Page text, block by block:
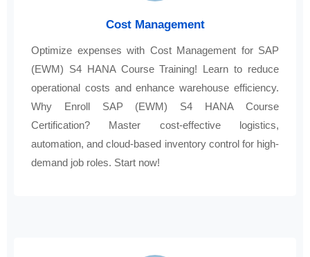
Cost Management
Optimize expenses with Cost Management for SAP
(EWM) S4 HANA Course Training! Learn to reduce
operational costs and enhance warehouse efficiency.
Why Enroll SAP (EWM) S4 HANA Course
Certification? Master cost-effective logistics,
automation, and cloud-based inventory control for high-
demand job roles. Start now!